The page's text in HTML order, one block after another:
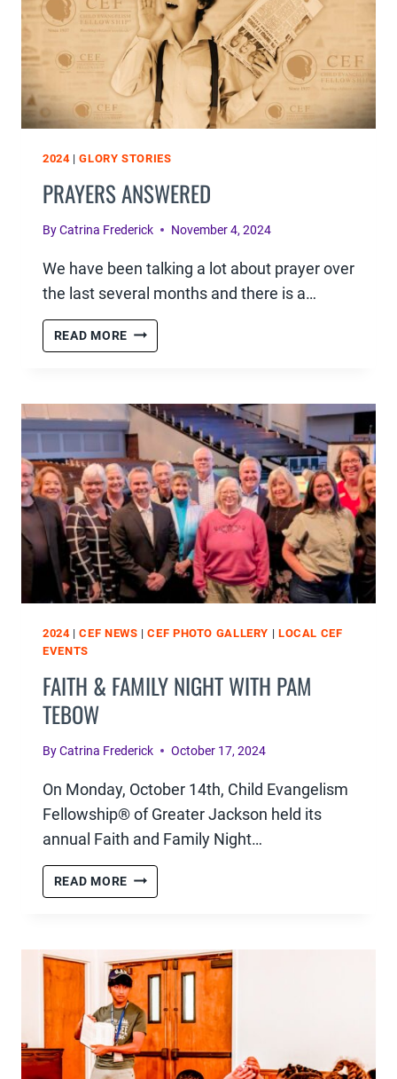
2024|GLORY STORIES
PRAYERS ANSWERED
ByCatrina Frederick November 4, 2024
We have been talking a lot about prayer over
the last several months and there is a…
READ MORE PRAYERS
ANSWERED
2024|CEF NEWS |CEF PHOTO GALLERY | LOCAL CEF
EVENTS
FAITH & FAMILY NIGHT WITH PAM
TEBOW
ByCatrina Frederick October 17, 2024
On Monday, October 14th, Child Evangelism
Fellowship® of Greater Jackson held its
annual Faith and Family Night…
READ MORE FAITH
&
WITH
PAM
TEBOW